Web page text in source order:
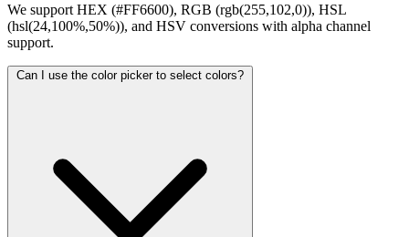
We support HEX (#FF6600), RGB (rgb(255,102,0)), HSL
(hsl(24,100%,50%)), and HSV conversions with alpha channel
support.
Can I use the color picker to select colors?